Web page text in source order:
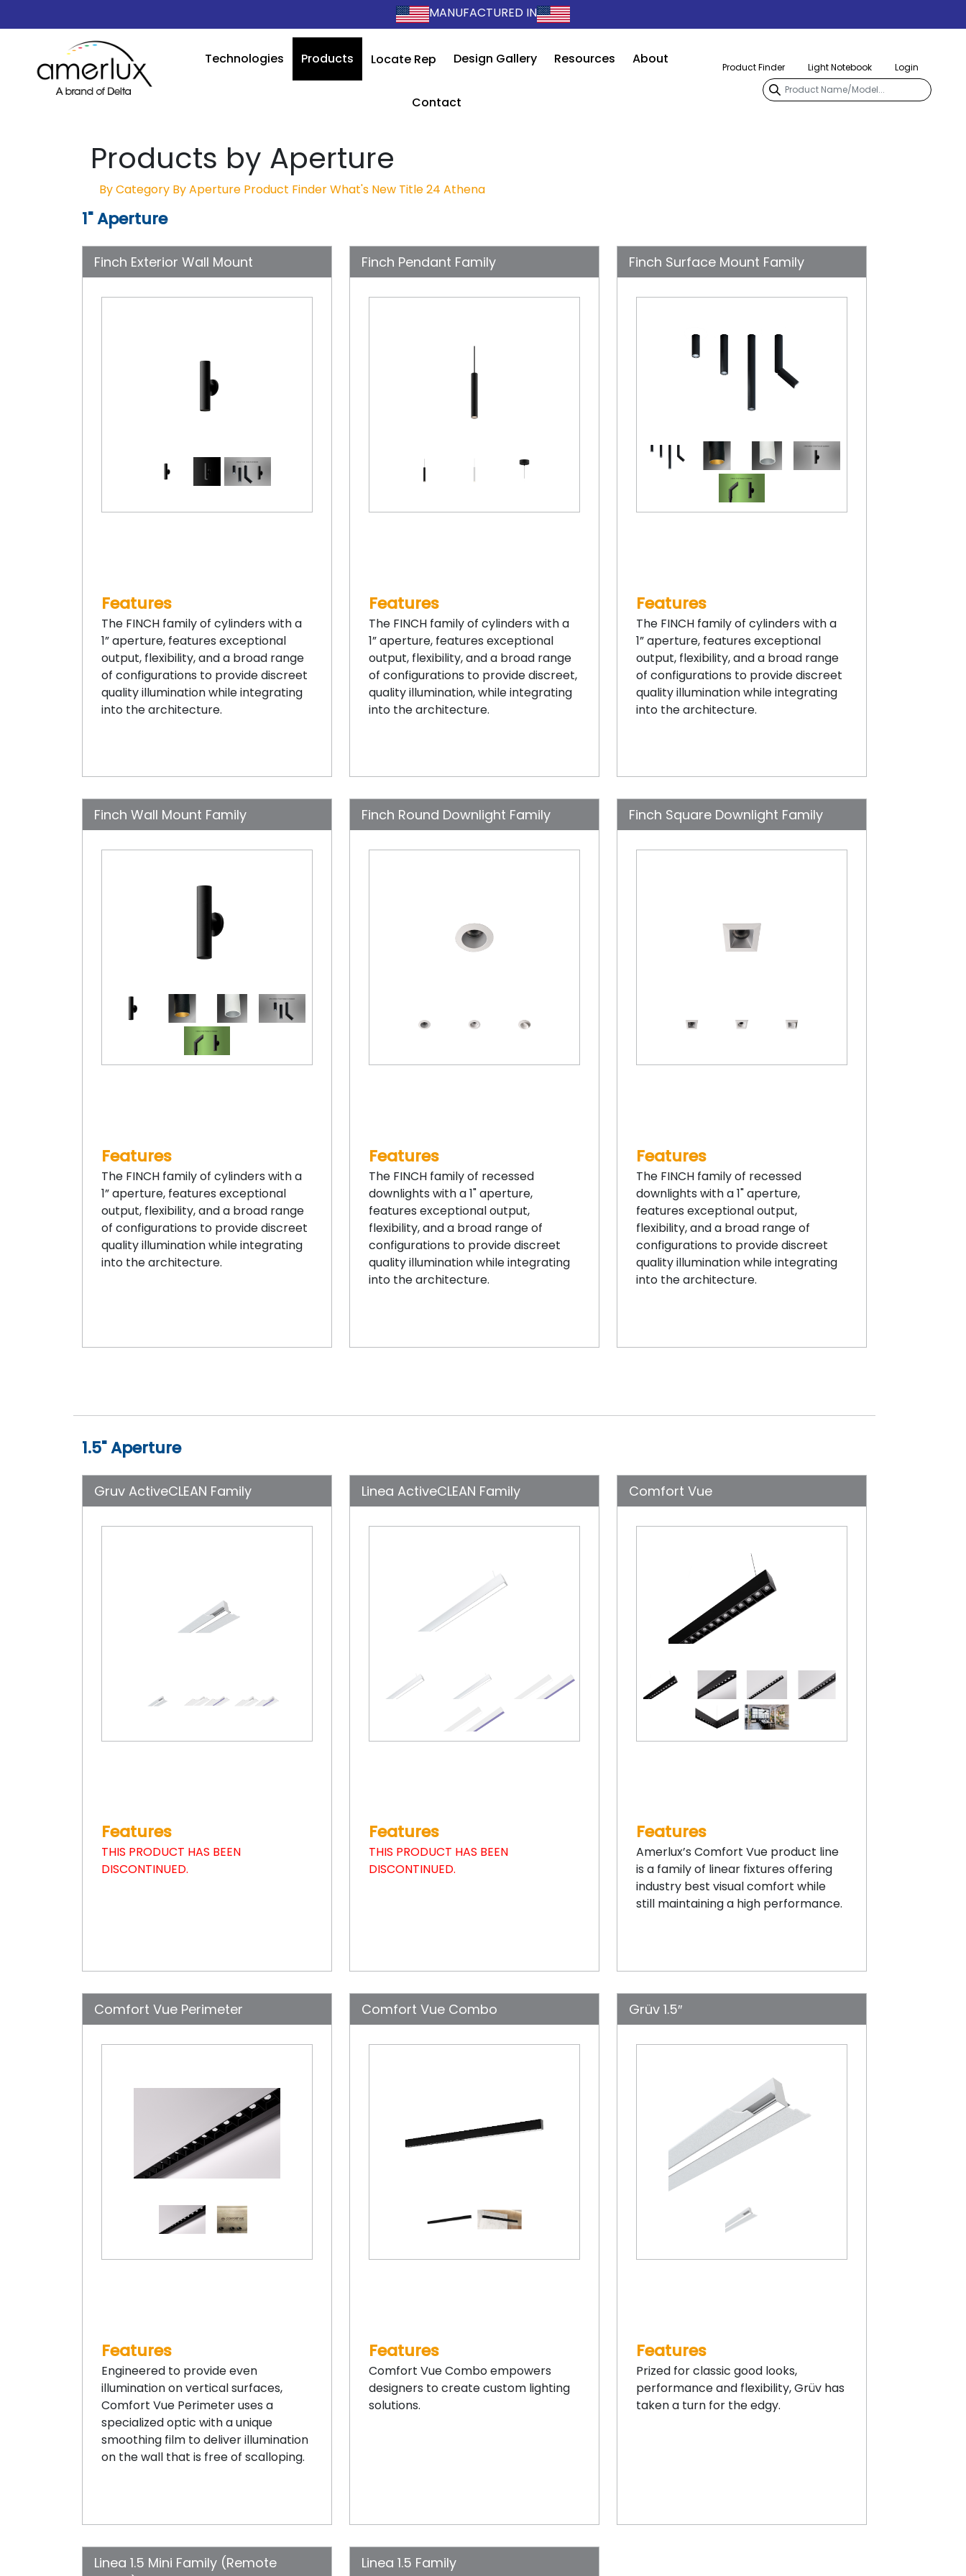
MANUFACTURED IN
Technologies Products Locate Rep Design Gallery Resources About
Contact
Product Finder Light Notebook Login
Products by Aperture
By Category By Aperture Product FinderWhat's New Title 24 Athena
1" Aperture
Finch Exterior Wall Mount
Features
The FINCH family of cylinders with a
1” aperture, features exceptional
output, flexibility, and a broad range
of configurations to provide discreet
quality illumination while integrating
into the architecture.
Finch Pendant Family
Features
The FINCH family of cylinders with a
1” aperture, features exceptional
output, flexibility, and a broad range
of configurations to provide discreet,
quality illumination, while integrating
into the architecture.
Finch Surface Mount Family
Features
The FINCH family of cylinders with a
1” aperture, features exceptional
output, flexibility, and a broad range
of configurations to provide discreet
quality illumination while integrating
into the architecture.
Finch Wall Mount Family
Features
The FINCH family of cylinders with a
1” aperture, features exceptional
output, flexibility, and a broad range
of configurations to provide discreet
quality illumination while integrating
into the architecture.
Finch Round Downlight Family
Features
The FINCH family of recessed
downlights with a 1" aperture,
features exceptional output,
flexibility, and a broad range of
configurations to provide discreet
quality illumination while integrating
into the architecture.
Finch Square Downlight Family
Features
The FINCH family of recessed
downlights with a 1" aperture,
features exceptional output,
flexibility, and a broad range of
configurations to provide discreet
quality illumination while integrating
into the architecture.
1.5" Aperture
Gruv ActiveCLEAN Family
Features
THIS PRODUCT HAS BEEN
DISCONTINUED.
Linea ActiveCLEAN Family
Features
THIS PRODUCT HAS BEEN
DISCONTINUED.
Comfort Vue
Features
Amerlux’s Comfort Vue product line
is a family of linear fixtures offering
industry best visual comfort while
still maintaining a high performance.
Comfort Vue Perimeter
Features
Engineered to provide even
illumination on vertical surfaces,
Comfort Vue Perimeter uses a
specialized optic with a unique
smoothing film to deliver illumination
on the wall that is free of scalloping.
Comfort Vue Combo
Features
Comfort Vue Combo empowers
designers to create custom lighting
solutions.
Grüv 1.5″
Features
Prized for classic good looks,
performance and flexibility, Grüv has
taken a turn for the edgy.
Linea 1.5 Mini Family (Remote
Linea 1.5 Family